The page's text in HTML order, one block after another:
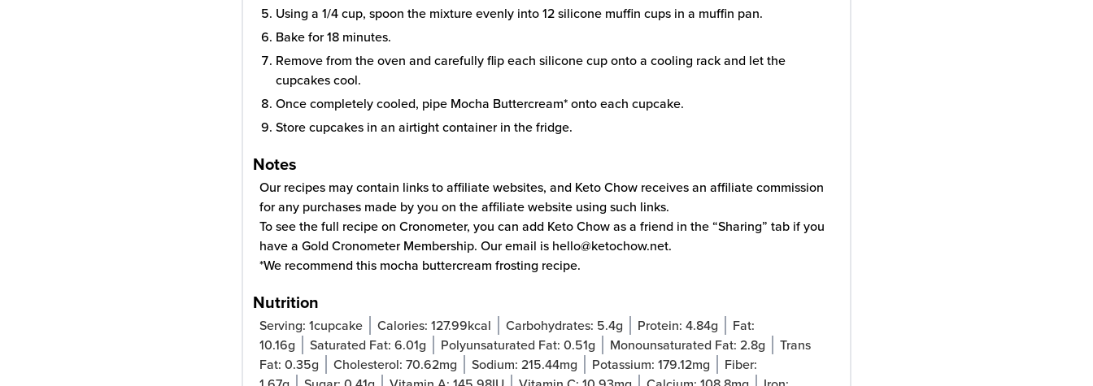
Using a 1/4 cup, spoon the mixture evenly into 12 silicone muffin cups in a muffin pan.
Bake for 18 minutes.
Remove from the oven and carefully flip each silicone cup onto a cooling rack and let the
cupcakes cool.
Once completely cooled, pipe Mocha Buttercream* onto each cupcake.
Store cupcakes in an airtight container in the fridge.
Notes
Our recipes may contain links to affiliate websites, and Keto Chow receives an affiliate commission
for any purchases made by you on the affiliate website using such links.
To see the full recipe on Cronometer, you can add Keto Chow as a friend in the “Sharing” tab if you
have a Gold Cronometer Membership. Our email is hello@ketochow.net.
*We recommend this mocha buttercream frosting recipe.
Nutrition
Serving: 1cupcake Calories: 127.99kcal Carbohydrates: 5.4g Protein: 4.84g
Fat:
10.16g Saturated Fat: 6.01g Polyunsaturated Fat: 0.51g Monounsaturated Fat: 2.8g
Trans
Fat: 0.35g Cholesterol: 70.62mg Sodium: 215.44mg Potassium: 179.12mg
Fiber: